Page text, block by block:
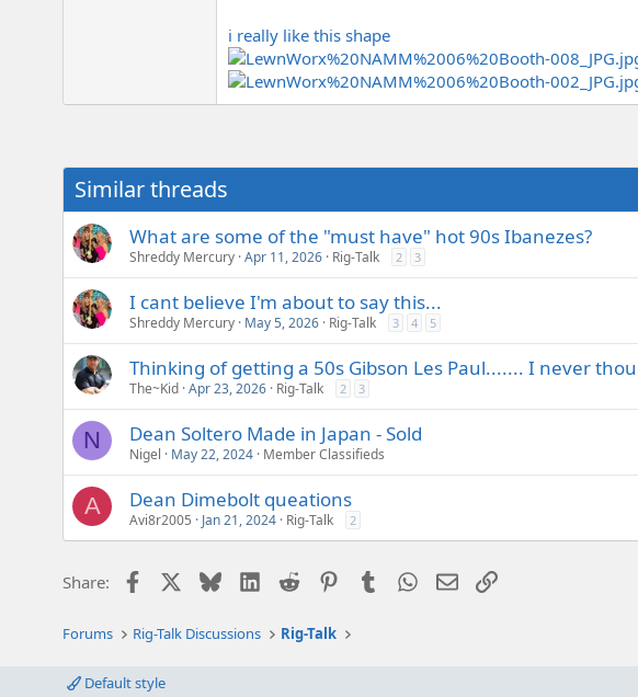
i really like this shape
Similar threads
What are some of the "must have" hot 90s Ibanezes?
Shreddy Mercury Apr 11, 2026 Rig-Talk 2 3
I cant believe I'm about to say this...
Shreddy Mercury May 5, 2026 Rig-Talk 3 4 5
Thinking of getting a 50s Gibson Les Paul....... I never
The~Kid Apr 23, 2026 Rig-Talk 2 3
N Dean Soltero Made in Japan - Sold
Nigel May 22, 2024 Member Classifieds
A Dean Dimebolt queations
Avi8r2005 Jan 21, 2024 Rig-Talk 2
Share: Facebook BlueskyLinkedIn
Reddit PinterestTumblrWhatsApp
EmailLink
Forums Rig-Talk Discussions Rig-Talk
Default style